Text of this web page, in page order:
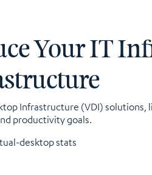
Your IT
Infrastructure (VDI) solutions,
productivity goals.